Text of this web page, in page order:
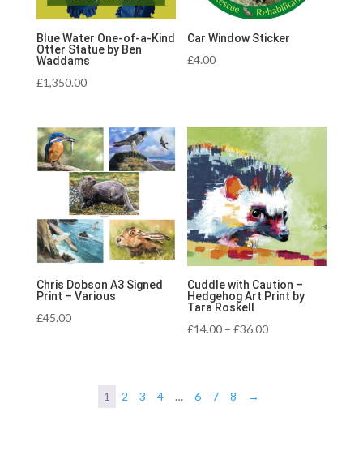
Blue Water One-of-a-Kind
Otter Statue by Ben
Waddams
£1,350.00
Car Window Sticker
£4.00
Chris Dobson A3 Signed
Print – Various
£45.00
Cuddle with Caution –
Hedgehog Art Print by
Tara Roskell
£14.00 – £36.00Price
1 2 3 4 … 6 7 8 →